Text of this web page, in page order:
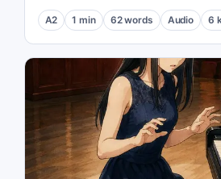
tournament.
A2 1 min 62 words Audio 6